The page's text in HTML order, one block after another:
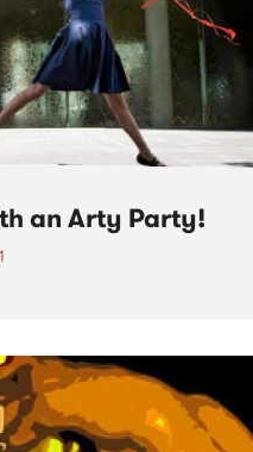
an Arty Party!